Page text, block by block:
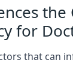
the
for
that can